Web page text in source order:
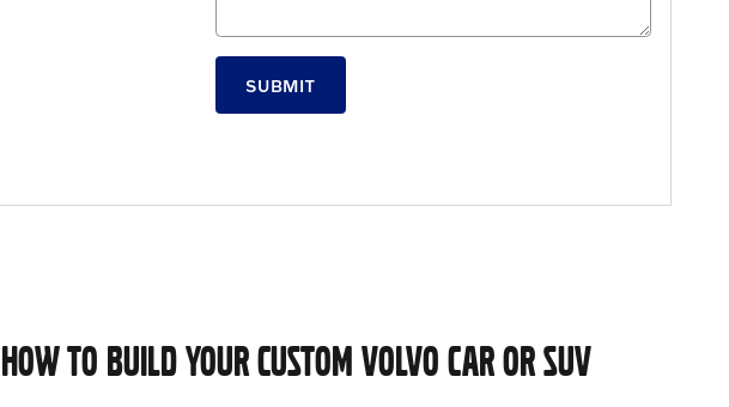
SUBMIT
HOW TO BUILD YOUR CUSTOM VOLVO CAR OR SUV